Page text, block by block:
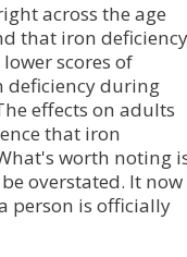
across the age
that iron deficiency
scores of
deficiency during
effects on adults
that iron
worth noting
overstated. It now
person is officially